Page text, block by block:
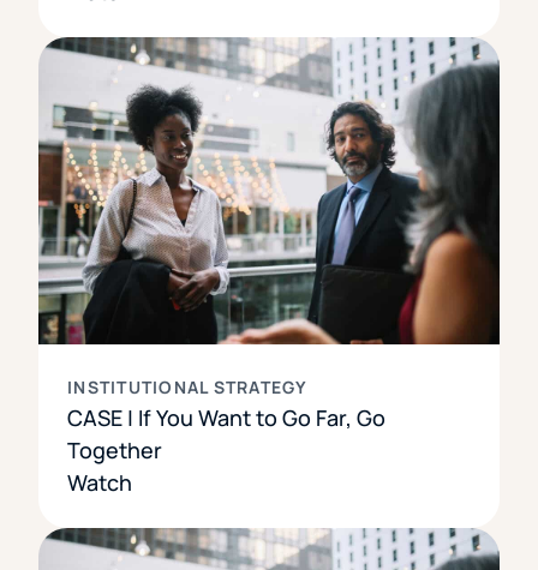
INSTITUTIONAL STRATEGY
CASE | If You Want to Go Far, Go
Together
Watch